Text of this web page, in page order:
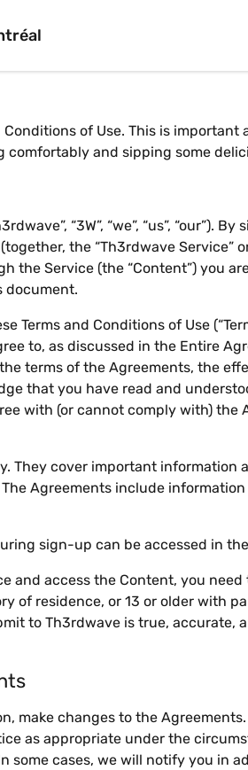
Conditions of Use. This is
comfortably and sipping some
“3W”, “we”, “us”, “our”).
the “Th3rdwave Service”
the Service (the “Content”) you
document.
Terms and Conditions of Use
to, as discussed in the Entire
terms of the Agreements, the
that you have read and
with (or cannot comply with)
They cover important
Agreements include
sign-up can be accessed in
and access the Content, you
of residence, or 13 or older with
to Th3rdwave is true, accurate,
make changes to the
as appropriate under the
some cases, we will notify you in